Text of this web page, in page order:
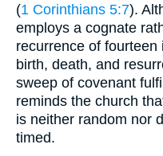
(1 Corinthians 5:7).
employs a cognate
recurrence of
birth, death, and
sweep of covenant
reminds the church
is neither random nor
timed.